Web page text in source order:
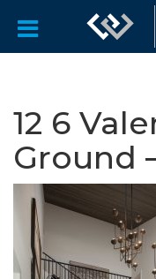
12 6
Ground